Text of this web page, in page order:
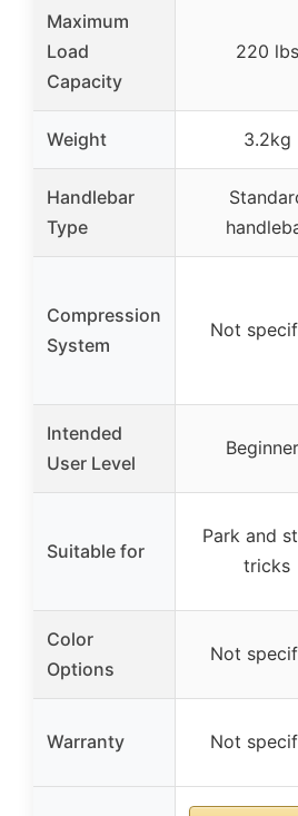
Maximum
Load
Capacity
220 lbs
Weight 3.2kg
Handlebar
Type
Compression
System
Not
Intended
User Level
Suitable for
Park and
tricks
Color
Options
Not
Warranty Not